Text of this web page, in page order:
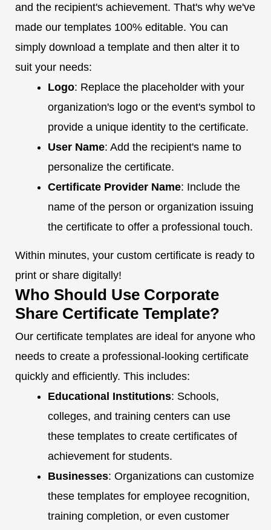
and the recipient's achievement. That's why we've
made our templates 100% editable. You can
simply download a template and then alter it to
suit your needs:
Logo: Replace the placeholder with your
organization's logo or the event's symbol to
provide a unique identity to the certificate.
User Name: Add the recipient's name to
personalize the certificate.
Certificate Provider Name: Include the
name of the person or organization issuing
the certificate to offer a professional touch.
Within minutes, your custom certificate is ready to
print or share digitally!
Who Should Use Corporate
Share Certificate Template?
Our certificate templates are ideal for anyone who
needs to create a professional-looking certificate
quickly and efficiently. This includes:
Educational Institutions: Schools,
colleges, and training centers can use
these templates to create certificates of
achievement for students.
Businesses: Organizations can customize
these templates for employee recognition,
training completion, or even customer